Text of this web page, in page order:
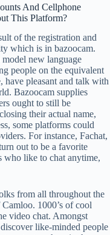
And Cellphone
This Platform?
of the registration and
which is in bazoocam.
new language
people on the equivalent
have pleasant and talk with
Bazoocam supplies
ought to still be
their actual name,
some platforms could
For instance, Fachat,
out to be a favorite
who like to chat anytime,
from all throughout the
1000’s of cool
video chat. Amongst
like-minded people